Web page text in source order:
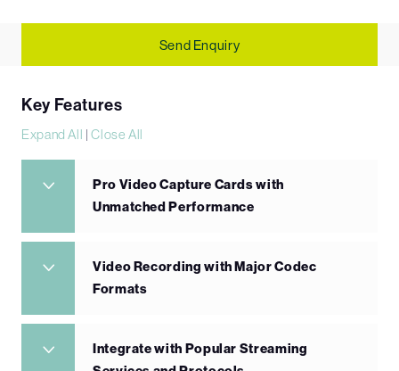
Send Enquiry
Key Features
Expand All |Close All
Pro Video Capture Cards with
Unmatched Performance
Video Recording with Major Codec
Formats
Integrate with Popular Streaming